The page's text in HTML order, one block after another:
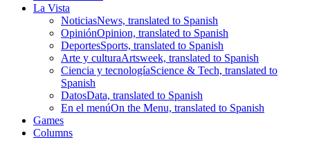
La Vista
NoticiasNews, translated to Spanish
OpiniónOpinion, translated to Spanish
DeportesSports, translated to Spanish
Arte y culturaArtsweek, translated to Spanish
Ciencia y tecnologíaScience & Tech, translated to
Spanish
DatosData, translated to Spanish
En el menúOn the Menu, translated to Spanish
Games
Columns